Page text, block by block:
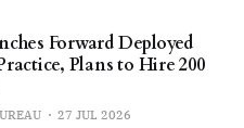
Forward Deployed
Plans to Hire 200
27 JUL 2026